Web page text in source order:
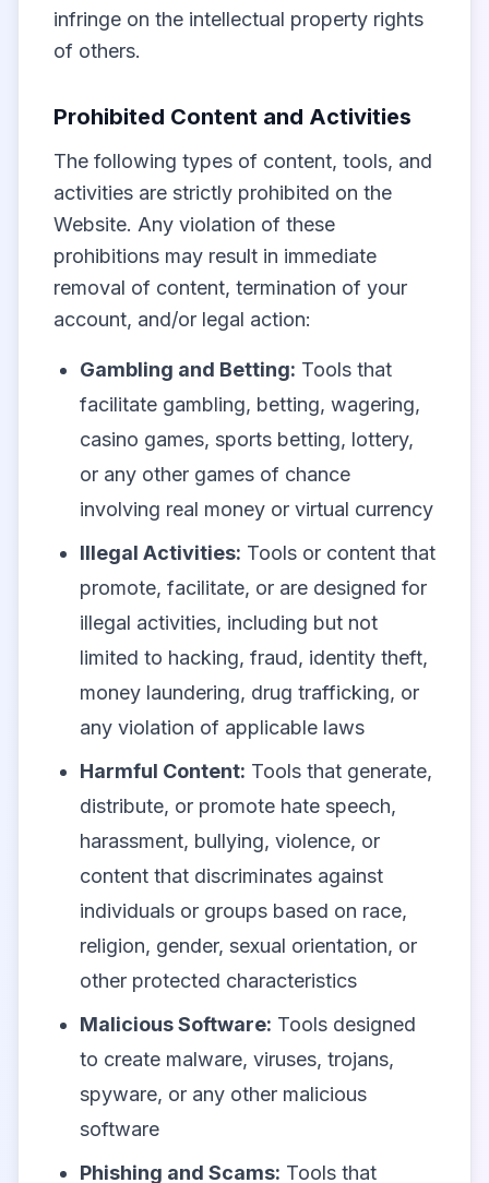
infringe on the intellectual property rights
of others.
Prohibited Content and Activities
The following types of content, tools, and
activities are strictly prohibited on the
Website. Any violation of these
prohibitions may result in immediate
removal of content, termination of your
account, and/or legal action:
Gambling and Betting: Tools that
facilitate gambling, betting, wagering,
casino games, sports betting, lottery,
or any other games of chance
involving real money or virtual currency
Illegal Activities: Tools or content that
promote, facilitate, or are designed for
illegal activities, including but not
limited to hacking, fraud, identity theft,
money laundering, drug trafficking, or
any violation of applicable laws
Harmful Content: Tools that generate,
distribute, or promote hate speech,
harassment, bullying, violence, or
content that discriminates against
individuals or groups based on race,
religion, gender, sexual orientation, or
other protected characteristics
Malicious Software: Tools designed
to create malware, viruses, trojans,
spyware, or any other malicious
software
Phishing and Scams: Tools that